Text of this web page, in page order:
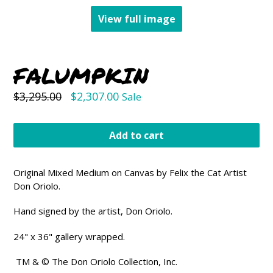
View full image
FALUMPKIN
Regular
$3,295.00 $2,307.00 Sale
Add to cart
Original Mixed Medium on Canvas by Felix the Cat Artist
Don Oriolo.
Hand signed by the artist, Don Oriolo.
24" x 36" gallery wrapped.
TM & © The Don Oriolo Collection, Inc.